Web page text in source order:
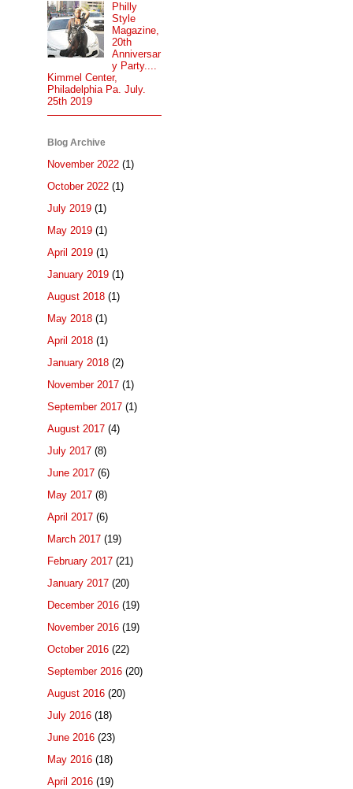
Philly
Style
Magazine,
20th
Anniversar
y Party....
Kimmel Center,
Philadelphia Pa. July.
25th 2019
Blog Archive
November 2022 (1)
October 2022 (1)
July 2019 (1)
May 2019 (1)
April 2019 (1)
January 2019 (1)
August 2018 (1)
May 2018 (1)
April 2018 (1)
January 2018 (2)
November 2017 (1)
September 2017 (1)
August 2017 (4)
July 2017 (8)
June 2017 (6)
May 2017 (8)
April 2017 (6)
March 2017 (19)
February 2017 (21)
January 2017 (20)
December 2016 (19)
November 2016 (19)
October 2016 (22)
September 2016 (20)
August 2016 (20)
July 2016 (18)
June 2016 (23)
May 2016 (18)
April 2016 (19)